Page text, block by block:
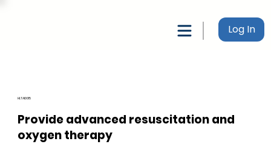
Log In
HLTAID015
Provide advanced resuscitation and
oxygen therapy